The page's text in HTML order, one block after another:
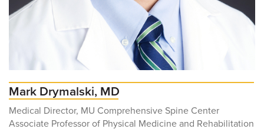
Mark Drymalski, MD
Medical Director, MU Comprehensive Spine Center
Associate Professor of Physical Medicine and Rehabilitation